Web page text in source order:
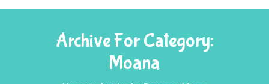
Archive For Category:
Moana